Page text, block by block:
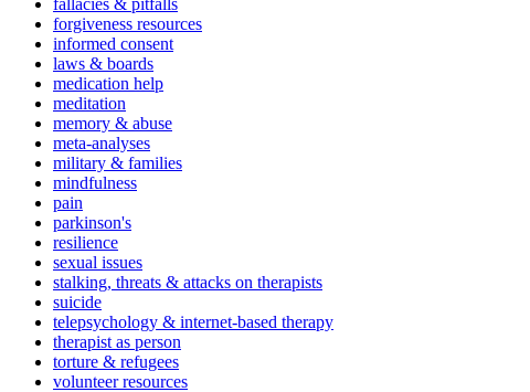
forgiveness resources
informed consent
laws & boards
medication help
meditation
memory & abuse
meta-analyses
military & families
mindfulness
pain
parkinson's
resilience
sexual issues
stalking, threats & attacks on therapists
suicide
telepsychology & internet-based therapy
therapist as person
torture & refugees
volunteer resources